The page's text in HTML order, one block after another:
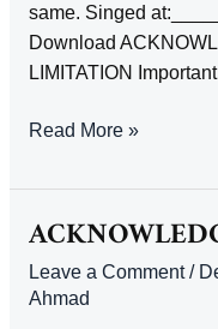
same. Singed
Download
LIMITATION
EXTEND
LIMITATION
Read More »
Leave a Comment /
Ahmad